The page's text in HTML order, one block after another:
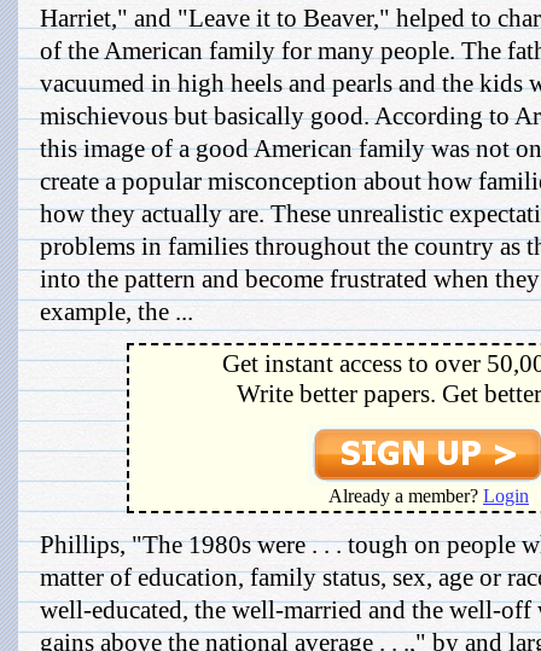
Harriet," and "Leave it to Beaver," helped to
of the American family for many people. The
vacuumed in high heels and pearls and the kids
mischievous but basically good. According to
this image of a good American family was not
create a popular misconception about how
how they actually are. These unrealistic
problems in families throughout the country as
into the pattern and become frustrated when
example, the ...
Get instant access to over
Write better papers. Get
Already a member? Login
Phillips, "The 1980s were . . . tough on people
matter of education, family status, sex, age or
well-educated, the well-married and the well-off
gains above the national average . . .," by and